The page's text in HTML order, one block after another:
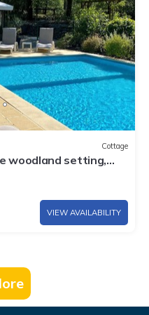
Cottage
woodland setting,
VIEW AVAILABILITY